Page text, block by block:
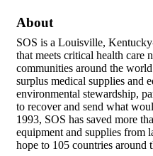
About
SOS is a Louisville,
that meets critical health care
communities around the
surplus medical supplies and
environmental stewardship,
to recover and send what
1993, SOS has saved more
equipment and supplies from
hope to 105 countries